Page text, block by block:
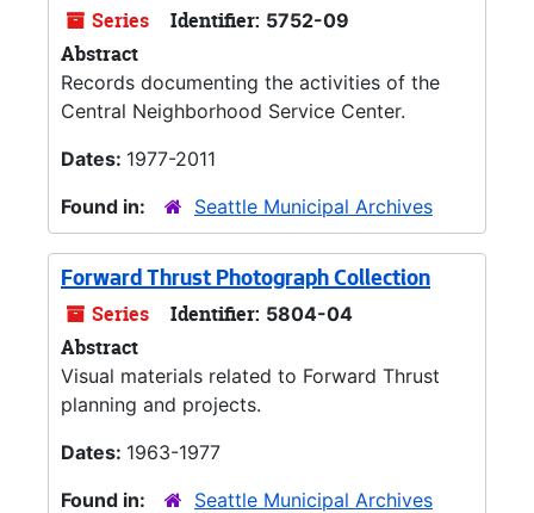
Series Identifier: 5752-09
Abstract
Records documenting the activities of the
Central Neighborhood Service Center.
Dates: 1977-2011
Found in:
Seattle Municipal Archives
Forward Thrust Photograph Collection
Series Identifier: 5804-04
Abstract
Visual materials related to Forward Thrust
planning and projects.
Dates: 1963-1977
Found in:
Seattle Municipal Archives